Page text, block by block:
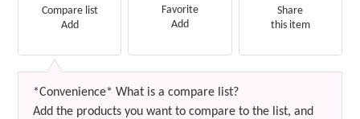
Compare list
Add
Favorite
Add
Share
this item
*Convenience* What is a compare list?
Add the products you want to compare to the list, and